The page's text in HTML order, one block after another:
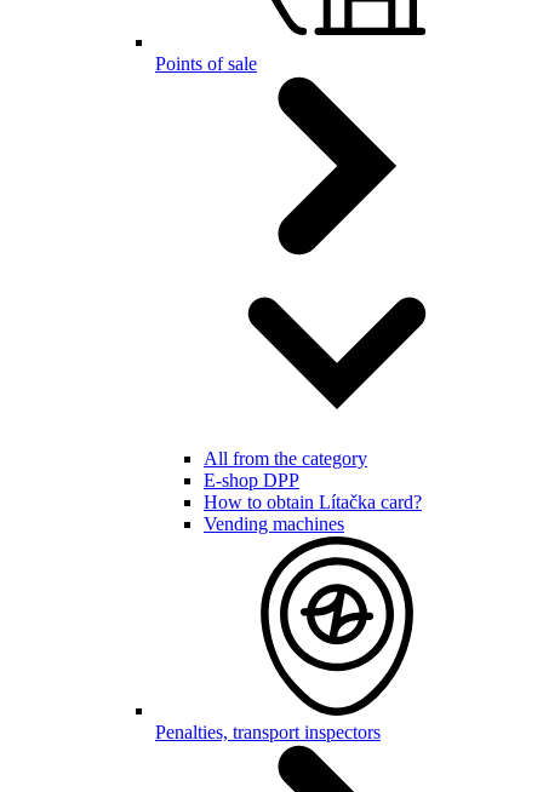
Points of sale
All from the category
E-shop DPP
How to obtain Lítačka card?
Vending machines
Penalties, transport inspectors